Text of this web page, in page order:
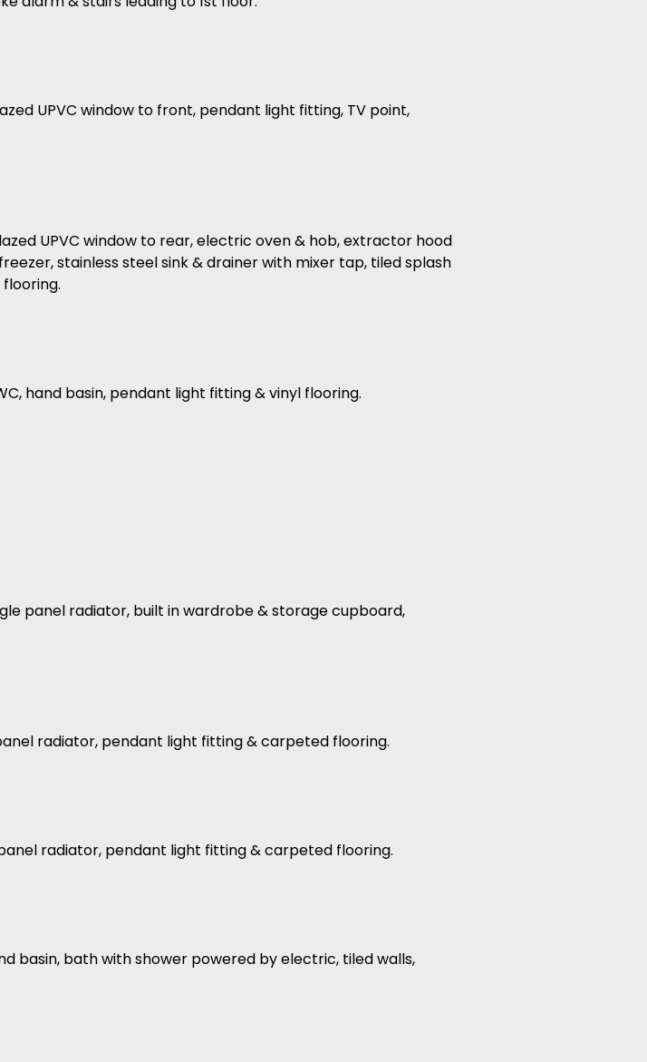
UPVC window to front, pendant light fitting, TV point,
UPVC window to rear, electric oven & hob, extractor hood
stainless steel sink & drainer with mixer tap, tiled splash
hand basin, pendant light fitting & vinyl flooring.
panel radiator, built in wardrobe & storage cupboard,
radiator, pendant light fitting & carpeted flooring.
radiator, pendant light fitting & carpeted flooring.
basin, bath with shower powered by electric, tiled walls,